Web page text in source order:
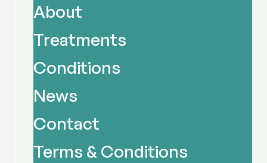
About
Treatments
Conditions
News
Contact
Terms & Conditions